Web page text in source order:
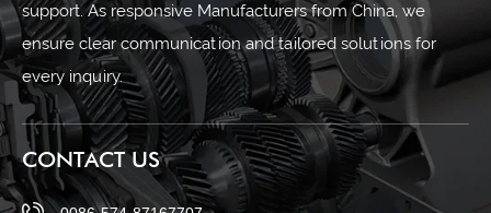
support. As responsive Manufacturers from China, we
ensure clear communication and tailored solutions for
every inquiry.
CONTACT US